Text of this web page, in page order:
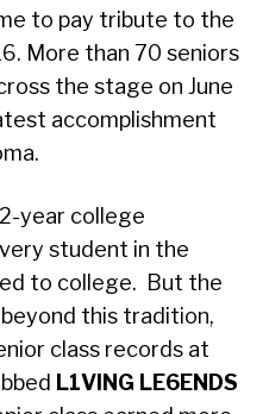
to pay tribute to the
More than 70 seniors
the stage on June
accomplishment
year college
student in the
to college. But the
this tradition,
class records at
L1VING LE6ENDS